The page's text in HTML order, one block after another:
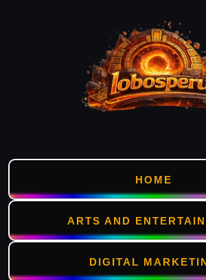
HOME
ARTS AND
DIGITAL